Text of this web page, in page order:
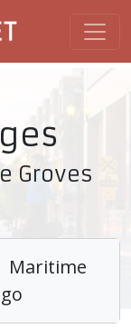
Groves
Maritime